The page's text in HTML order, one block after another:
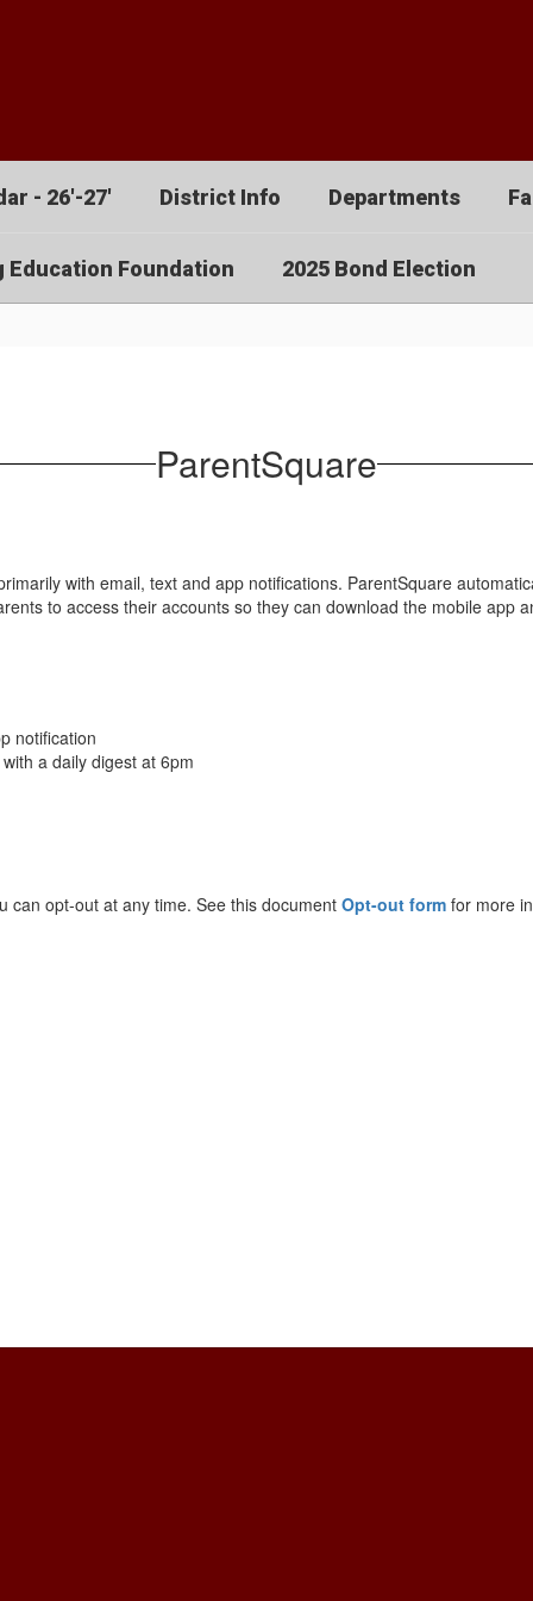
- 26'-27' District Info Departments
Education Foundation 2025 Bond Election
ParentSquare
with email, text and app notifications. ParentSquare
to access their accounts so they can download the mobile app
notification
a daily digest at 6pm
can opt-out at any time. See this document Opt-out form for more